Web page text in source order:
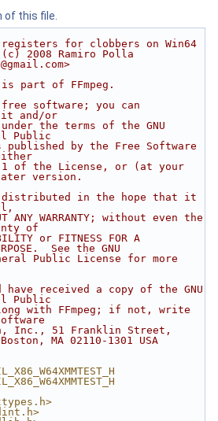
this file.
registers for clobbers on Win64
2008 Ramiro Polla
part of FFmpeg.
free software; you can
and/or
the terms of the GNU
Public
published by the Free Software
of the License, or (at your
version.
distributed in the hope that it
ANY WARRANTY; without even the
of
or FITNESS FOR A
See the GNU
Public License for more
have received a copy of the GNU
Public
with FFmpeg; if not, write
Inc., 51 Franklin Street,
MA 02110-1301 USA